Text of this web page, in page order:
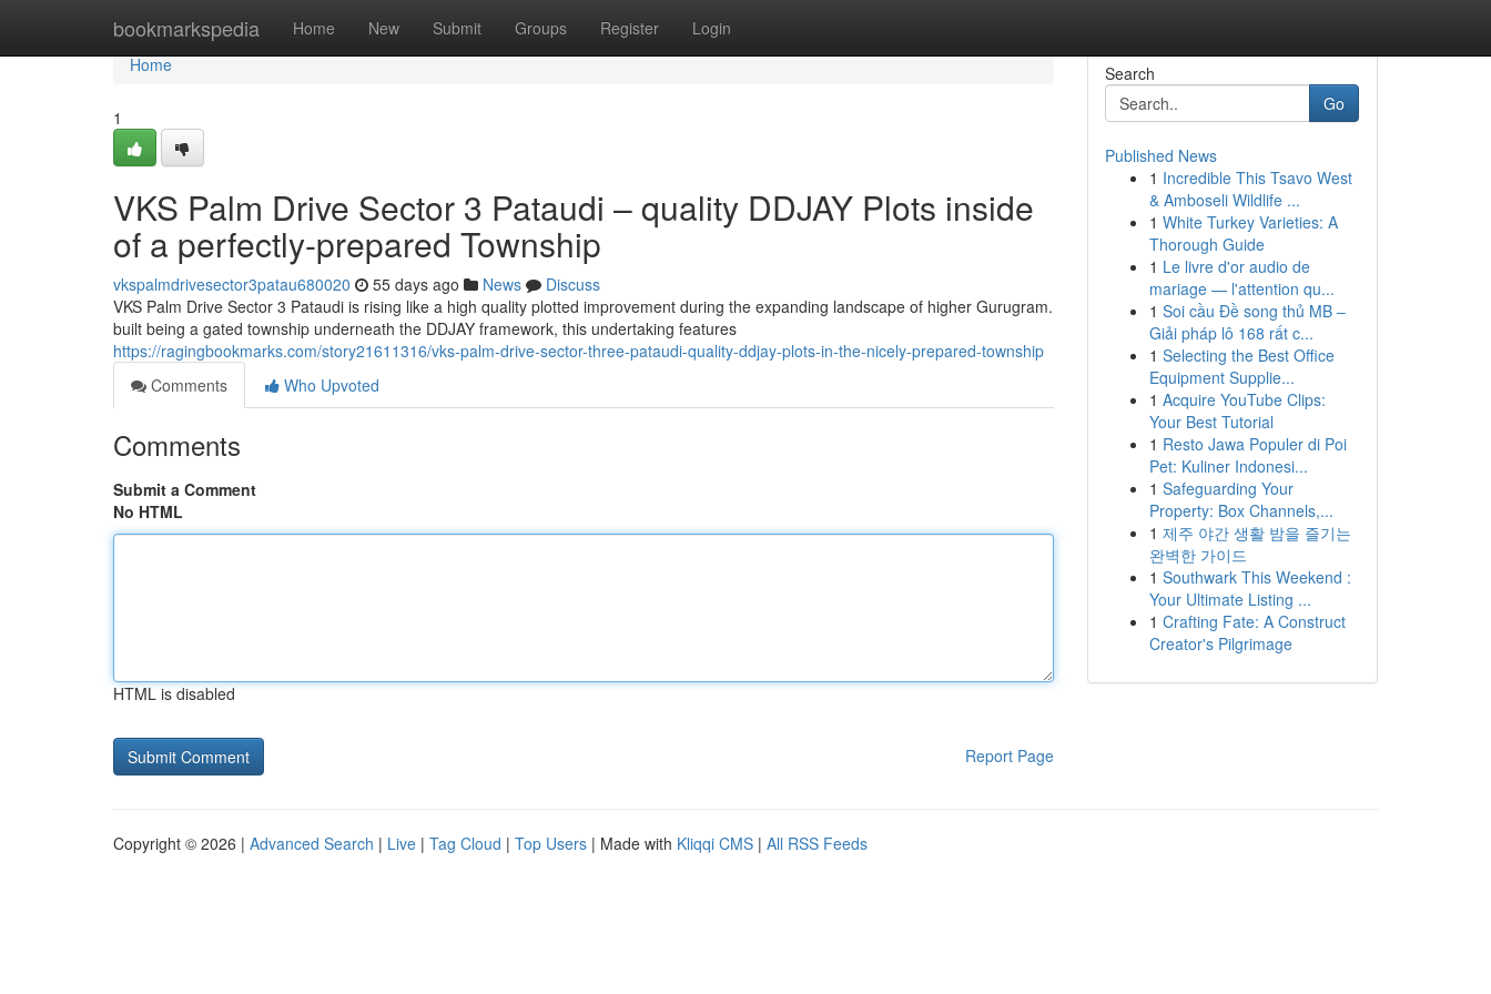
bookmarkspedia Home New Submit Groups Register Login
Home
Home
1
VKS Palm Drive Sector 3 Pataudi – quality DDJAY Plots inside
of a perfectly-prepared Township
vkspalmdrivesector3patau680020 55 days ago News
Discuss
VKS Palm Drive Sector 3 Pataudi is rising like a high quality plotted improvement during the expanding landscape of higher Gurugram.
built being a gated township underneath the DDJAY framework, this undertaking features
https://ragingbookmarks.com/story21611316/vks-palm-drive-sector-three-pataudi-quality-ddjay-plots-in-the-nicely-prepared-township
Comments
Who Upvoted
Comments
Submit a Comment
No HTML
HTML is disabled
Report Page
Search
Go
Published News
1 Incredible This Tsavo West
& Amboseli Wildlife ...
1 White Turkey Varieties: A
Thorough Guide
1 Le livre d'or audio de
mariage — l'attention qu...
1 Soi cầu Đề song thủ MB –
Giải pháp lô 168 rất c...
1 Selecting the Best Office
Equipment Supplie...
1 Acquire YouTube Clips:
Your Best Tutorial
1 Resto Jawa Populer di Poi
Pet: Kuliner Indonesi...
1 Safeguarding Your
Property: Box Channels,...
1 제주 야간 생활 밤을 즐기는
완벽한 가이드
1 Southwark This Weekend :
Your Ultimate Listing ...
1 Crafting Fate: A Construct
Creator's Pilgrimage
Copyright © 2026 | Advanced Search | Live | Tag Cloud | Top Users | Made with Kliqqi CMS | All RSS Feeds